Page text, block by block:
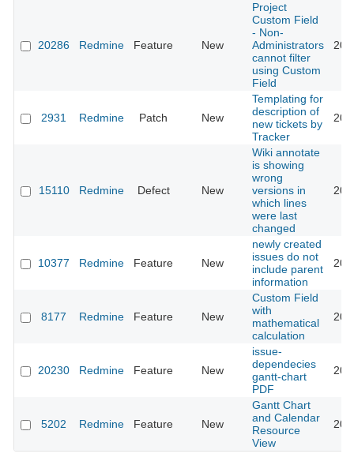
20286 Redmine Feature New
Project
Custom Field
- Non-
Administrators
cannot filter
using Custom
Field
2931 Redmine Patch New
Templating for
description of
new tickets by
Tracker
15110 Redmine Defect New
Wiki annotate
is showing
wrong
versions in
which lines
were last
changed
10377 Redmine Feature New
newly created
issues do not
include parent
information
8177 Redmine Feature New
Custom Field
with
mathematical
calculation
20230 Redmine Feature New
issue-
dependecies
gantt-chart
PDF
5202 Redmine Feature New
Gantt Chart
and Calendar
Resource
View